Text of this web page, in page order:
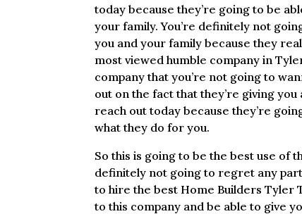
today because they’re going to be
your family. You’re definitely not
you and your family because they
most viewed humble company in
company that you’re not going to
out on the fact that they’re giving
reach out today because they’re
what they do for you.
So this is going to be the best use of
definitely not going to regret any part
to hire the best Home Builders Tyler
to this company and be able to give